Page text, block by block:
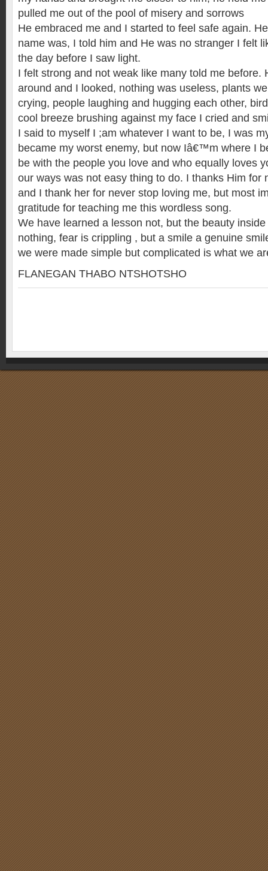
pulled me out of the pool of misery and sorrows
He embraced me and I started to feel safe again.
name was, I told him and He was no stranger I felt
the day before I saw light.
I felt strong and not weak like many told me before.
around and I looked, nothing was useless, plants
crying, people laughing and hugging each other,
cool breeze brushing against my face I cried and
I said to myself I ;am whatever I want to be, I was
became my worst enemy, but now Iâ€™m where I
be with the people you love and who equally loves
our ways was not easy thing to do. I thanks Him for
and I thank her for never stop loving me, but most
gratitude for teaching me this wordless song.
We have learned a lesson not, but the beauty
nothing, fear is crippling , but a smile a genuine
we were made simple but complicated is what we
FLANEGAN THABO NTSHOTSHO